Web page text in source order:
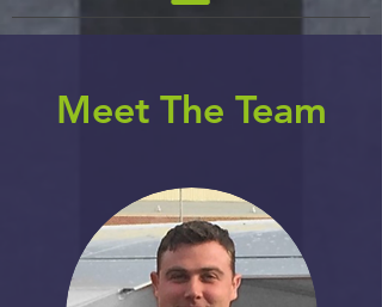
Meet The Team